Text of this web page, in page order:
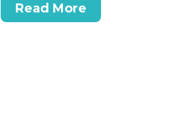
Read More